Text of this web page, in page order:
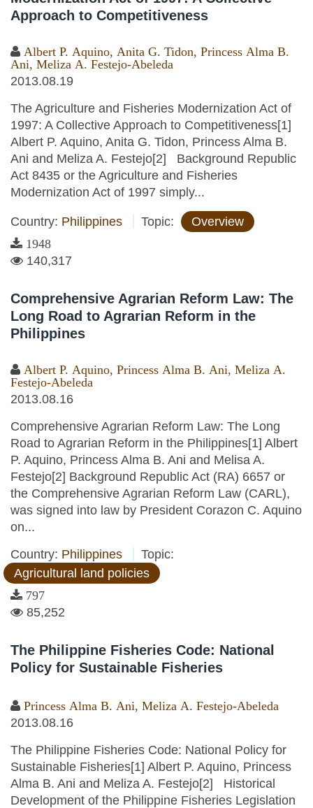
Approach to Competitiveness
Albert P. Aquino, Anita G. Tidon, Princess Alma B.
Ani, Meliza A. Festejo-Abeleda
2013.08.19
The Agriculture and Fisheries Modernization Act of
1997: A Collective Approach to Competitiveness[1]
Albert P. Aquino, Anita G. Tidon, Princess Alma B.
Ani and Meliza A. Festejo[2] Background Republic
Act 8435 or the Agriculture and Fisheries
Modernization Act of 1997 simply...
Country: Philippines Topic: Overview
1948
140,317
Comprehensive Agrarian Reform Law: The
Long Road to Agrarian Reform in the
Philippines
Albert P. Aquino, Princess Alma B. Ani, Meliza A.
Festejo-Abeleda
2013.08.16
Comprehensive Agrarian Reform Law: The Long
Road to Agrarian Reform in the Philippines[1] Albert
P. Aquino, Princess Alma B. Ani and Melisa A.
Festejo[2] Background Republic Act (RA) 6657 or
the Comprehensive Agrarian Reform Law (CARL),
was signed into law by President Corazon C. Aquino
on...
Country: Philippines
Topic:
Agricultural land policies
797
85,252
The Philippine Fisheries Code: National
Policy for Sustainable Fisheries
Princess Alma B. Ani, Meliza A. Festejo-Abeleda
2013.08.16
The Philippine Fisheries Code: National Policy for
Sustainable Fisheries[1] Albert P. Aquino, Princess
Alma B. Ani and Meliza A. Festejo[2] Historical
Development of the Philippine Fisheries Legislation